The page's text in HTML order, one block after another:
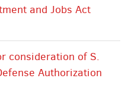
and Jobs Act
consideration of S.
Authorization